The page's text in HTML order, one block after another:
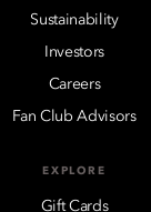
Sustainability
Investors
Careers
Fan Club Advisors
EXPLORE
Gift Cards